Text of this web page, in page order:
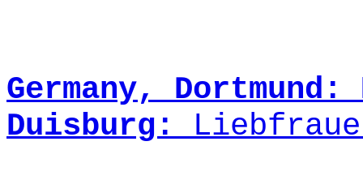
Germany, Dortmund:
Duisburg: